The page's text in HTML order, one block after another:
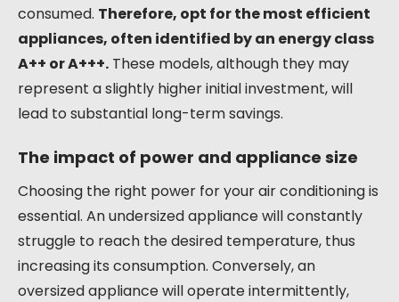
consumed. Therefore, opt for the most efficient
appliances, often identified by an energy class
A++ or A+++. These models, although they may
represent a slightly higher initial investment, will
lead to substantial long-term savings.
The impact of power and appliance size
Choosing the right power for your air conditioning is
essential. An undersized appliance will constantly
struggle to reach the desired temperature, thus
increasing its consumption. Conversely, an
oversized appliance will operate intermittently,